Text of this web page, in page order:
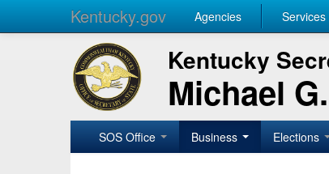
Kentucky.gov Agencies Services
Kentucky
Michael
SOS Office Business Elections